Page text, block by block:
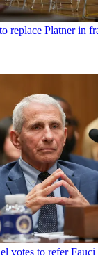
replace Platner in
votes to refer